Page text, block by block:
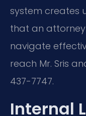
system creates
that an attorney
navigate
reach Mr. Sris
437-7747.
Internal